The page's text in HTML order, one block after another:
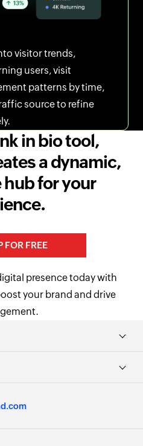
visitor trends,
users, visit
patterns by time,
source to refine
in bio tool,
a dynamic,
for your
FOR FREE
presence today with
your brand and drive